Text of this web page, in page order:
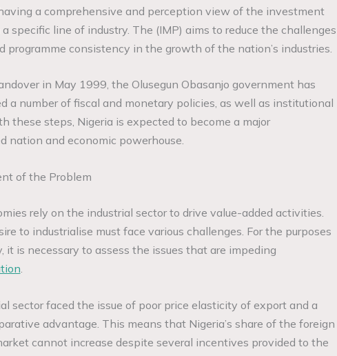
a comprehensive and perception view of the investment
specific line of industry. The (IMP) aims to reduce the challenges
programme consistency in the growth of the nation’s industries.
in May 1999, the Olusegun Obasanjo government has
a number of fiscal and monetary policies, as well as institutional
these steps, Nigeria is expected to become a major
nation and economic powerhouse.
of the Problem
rely on the industrial sector to drive value-added activities.
to industrialise must face various challenges. For the purposes
it is necessary to assess the issues that are impeding
.
sector faced the issue of poor price elasticity of export and a
advantage. This means that Nigeria’s share of the foreign
cannot increase despite several incentives provided to the